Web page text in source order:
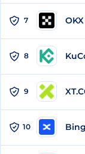
7 OKX
8
9
10